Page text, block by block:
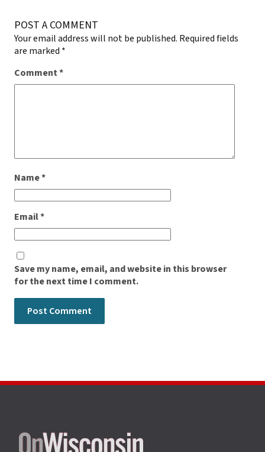
POST A COMMENT
Your email address will not be published. Required fields
are marked *
Comment*
Name*
Email*
Save my name, email, and website in this browser
for the next time I comment.
Site